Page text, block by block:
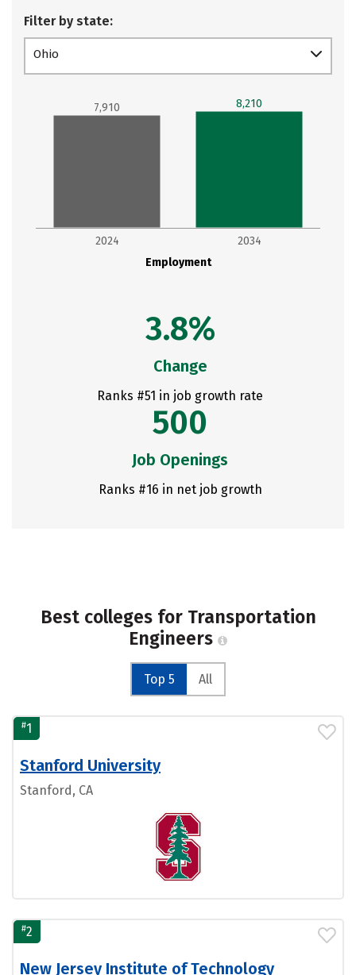
Filter by state:
Ohio
Employment
2024 2034
7,910 8,210
3.8%
Change
Ranks #51 in job growth rate
500
Job Openings
Ranks #16 in net job growth
Best colleges for Transportation
Engineers
Top 5 All
#1
Stanford University
Stanford, CA
#2
New Jersey Institute of Technology